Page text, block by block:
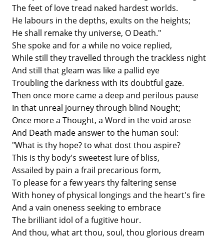
The feet of love tread naked hardest worlds.
He labours in the depths, exults on the heights;
He shall remake thy universe, O Death."
She spoke and for a while no voice replied,
While still they travelled through the trackless night
And still that gleam was like a pallid eye
Troubling the darkness with its doubtful gaze.
Then once more came a deep and perilous pause
In that unreal journey through blind Nought;
Once more a Thought, a Word in the void arose
And Death made answer to the human soul:
"What is thy hope? to what dost thou aspire?
This is thy body's sweetest lure of bliss,
Assailed by pain a frail precarious form,
To please for a few years thy faltering sense
With honey of physical longings and the heart's fire
And a vain oneness seeking to embrace
The brilliant idol of a fugitive hour.
And thou, what art thou, soul, thou glorious dream